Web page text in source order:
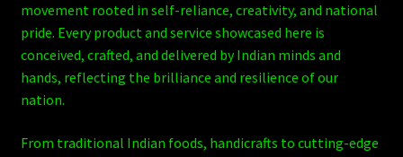
movement rooted in self-reliance, creativity, and national
pride. Every product and service showcased here is
conceived, crafted, and delivered by Indian minds and
hands, reflecting the brilliance and resilience of our
nation.
From traditional Indian foods, handicrafts to cutting-edge